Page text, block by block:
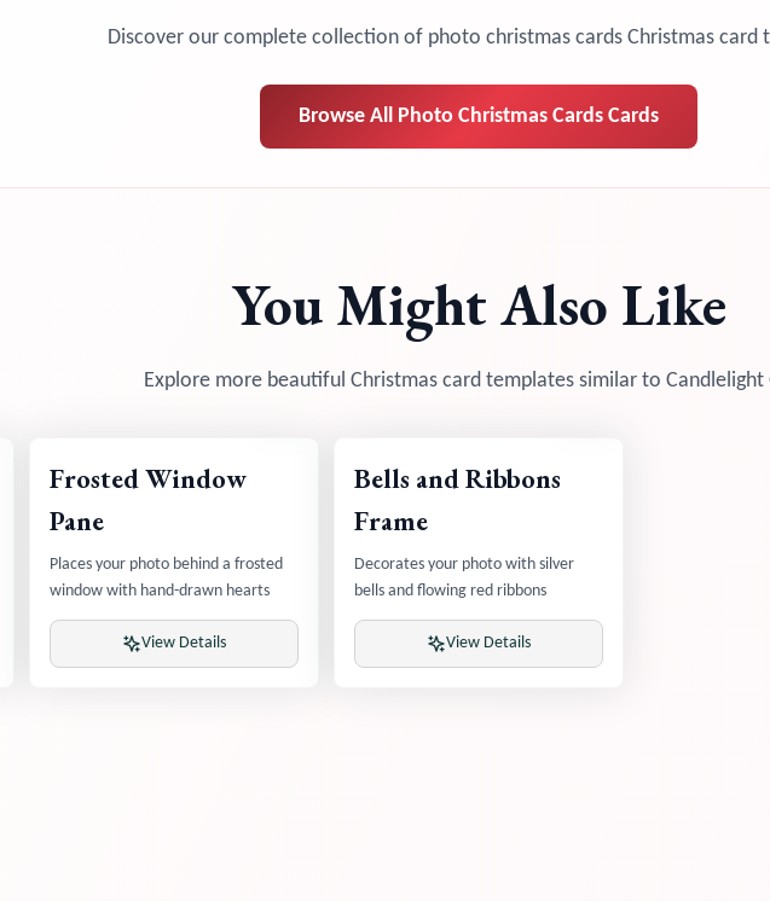
Discover our complete collection of photo christmas cardsChristmas card
Browse All Photo Christmas Cards Cards
You Might Also Like
Explore more beautiful Christmas card templates similar to Candlelight
Frosted Window
Pane
Places your photo behind a frosted
window with hand-drawn hearts
View Details
Bells and Ribbons
Frame
Decorates your photo with silver
bells and flowing red ribbons
View Details